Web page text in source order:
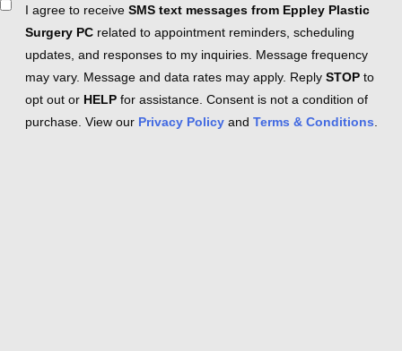
ConsentI agree to receive SMS text messages from Eppley Plastic
Surgery PC related to appointment reminders, scheduling
updates, and responses to my inquiries. Message frequency
may vary. Message and data rates may apply. Reply STOP to
opt out or HELP for assistance. Consent is not a condition of
purchase. View our Privacy Policy and Terms & Conditions